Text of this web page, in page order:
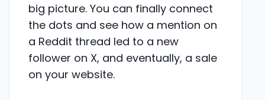
big picture. You can finally connect
the dots and see how a mention on
a Reddit thread led to a new
follower on X, and eventually, a sale
on your website.